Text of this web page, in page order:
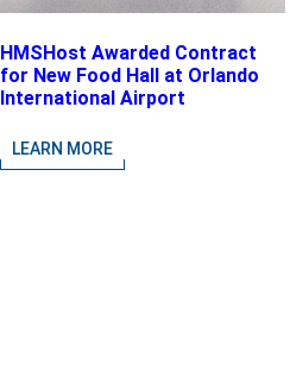
HMSHost Awarded Contract
for New Food Hall at Orlando
International Airport
LEARN MORE